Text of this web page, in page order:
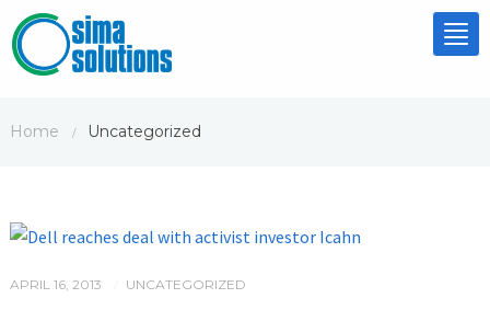
Home / Uncategorized
APRIL 16, 2013 UNCATEGORIZED